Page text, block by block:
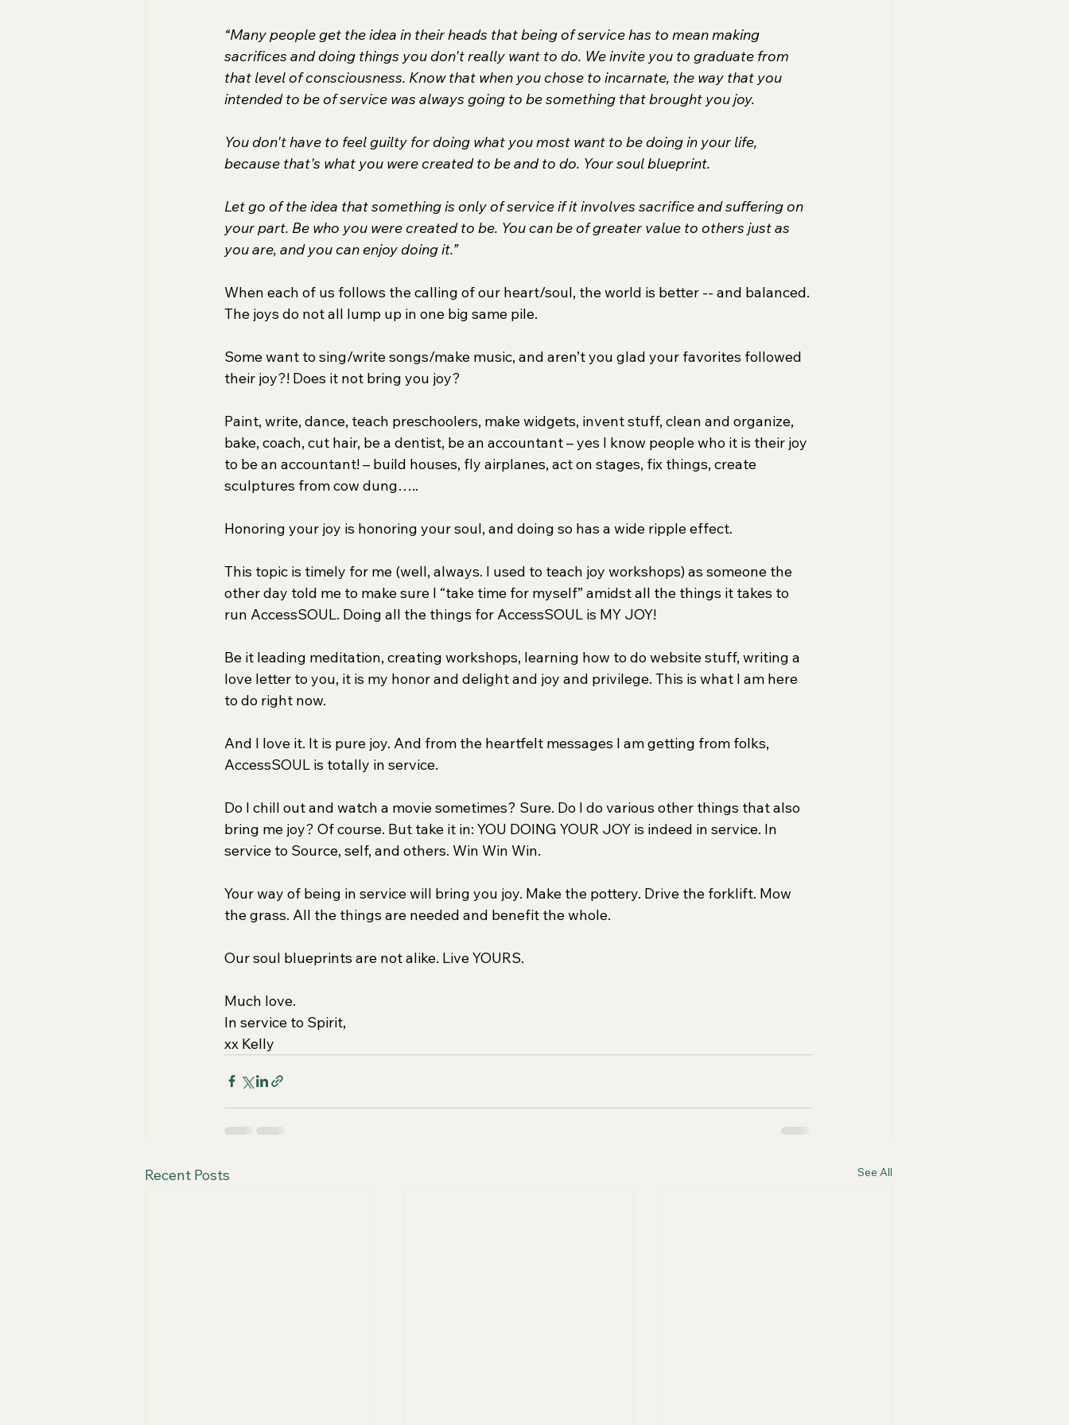
“Many people get the idea in their heads that being of service has to mean making
sacrifices and doing things you don't really want to do. We invite you to graduate from
that level of consciousness. Know that when you chose to incarnate, the way that you
intended to be of service was always going to be something that brought you joy.
You don't have to feel guilty for doing what you most want to be doing in your life,
because that's what you were created to be and to do. Your soul blueprint.
Let go of the idea that something is only of service if it involves sacrifice and suffering on
your part. Be who you were created to be. You can be of greater value to others just as
you are, and you can enjoy doing it.”
When each of us follows the calling of our heart/soul, the world is better -- and balanced.
The joys do not all lump up in one big same pile.
Some want to sing/write songs/make music, and aren’t you glad your favorites followed
their joy?! Does it not bring you joy?
Paint, write, dance, teach preschoolers, make widgets, invent stuff, clean and organize,
bake, coach, cut hair, be a dentist, be an accountant – yes I know people who it is their joy
to be an accountant! – build houses, fly airplanes, act on stages, fix things, create
sculptures from cow dung…..
Honoring your joy is honoring your soul, and doing so has a wide ripple effect.
This topic is timely for me (well, always. I used to teach joy workshops) as someone the
other day told me to make sure I “take time for myself” amidst all the things it takes to
run AccessSOUL. Doing all the things for AccessSOUL is MY JOY!
Be it leading meditation, creating workshops, learning how to do website stuff, writing a
love letter to you, it is my honor and delight and joy and privilege. This is what I am here
to do right now.
And I love it. It is pure joy. And from the heartfelt messages I am getting from folks,
AccessSOUL is totally in service.
Do I chill out and watch a movie sometimes? Sure. Do I do various other things that also
bring me joy? Of course. But take it in: YOU DOING YOUR JOY is indeed in service. In
service to Source, self, and others. Win Win Win.
Your way of being in service will bring you joy. Make the pottery. Drive the forklift. Mow
the grass. All the things are needed and benefit the whole.
Our soul blueprints are not alike. Live YOURS.
Much love.
In service to Spirit,
xx Kelly
Recent Posts See All